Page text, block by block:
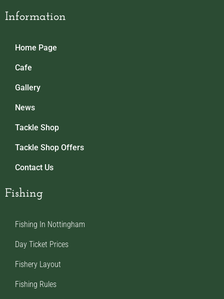
Information
Home Page
Cafe
Gallery
News
Tackle Shop
Tackle Shop Offers
Contact Us
Fishing
Fishing In Nottingham
Day Ticket Prices
Fishery Layout
Fishing Rules